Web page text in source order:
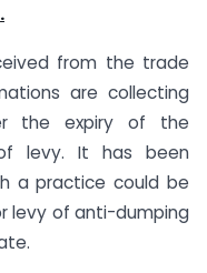
from the trade
are collecting
the expiry of the
levy. It has been
a practice could be
levy of anti-dumping